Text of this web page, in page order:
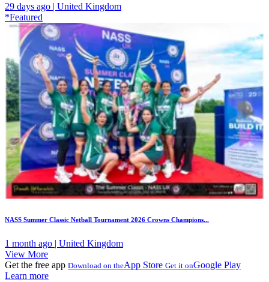
29 days ago | United Kingdom
*Featured
NASS Summer Classic Netball Tournament 2026 Crowns Champions...
1 month ago | United Kingdom
View More
Get the free app Download on theApp Store Get it onGoogle Play
Learn more